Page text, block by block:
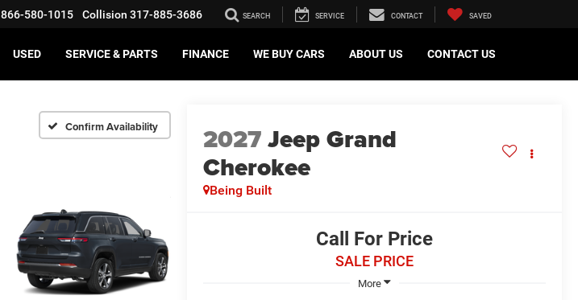
866-580-1015 Collision 317-885-3686 SEARCH SERVICE CONTACT SAVED
USED SERVICE & PARTS FINANCE WE BUY CARS ABOUT US CONTACT US
Confirm Availability 2027Jeep Grand
Cherokee
Being Built
Call For Price
SALE PRICE
More